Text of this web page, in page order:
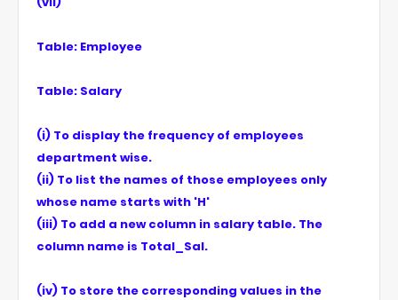
Table: Employee
Table: Salary
(i) To display the frequency of employees
department wise.
(ii) To list the names of those employees only
whose name starts with 'H'
(iii) To add a new column in salary table. The
column name is Total_Sal.
(iv) To store the corresponding values in the